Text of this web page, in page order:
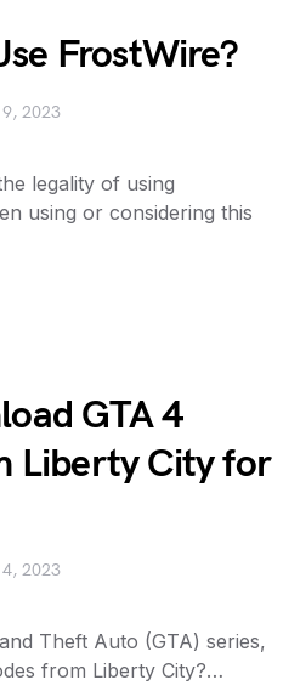
FrostWire?
2023
legality of using
using or considering this
GTA 4
Liberty City for
2023
Theft Auto (GTA) series,
from Liberty City?…